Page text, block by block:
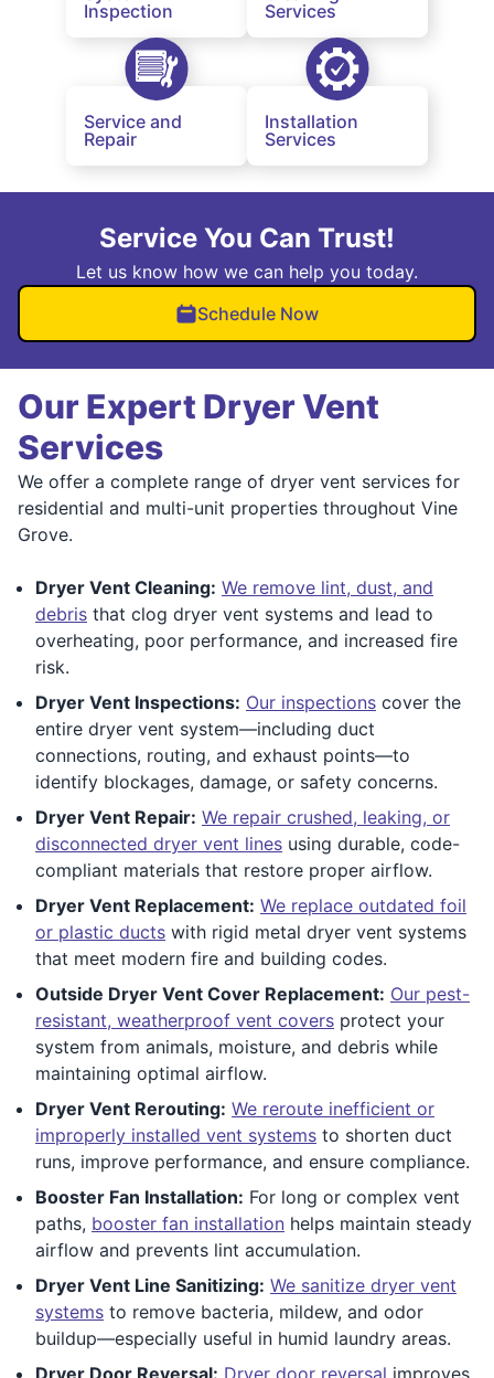
Inspection
Services
Service and
Repair
Installation
Services
Service You Can Trust!
Let us know how we can help you today.
Schedule Now
Our Expert Dryer Vent
Services
We offer a complete range of dryer vent services for
residential and multi-unit properties throughout Vine
Grove.
Dryer Vent Cleaning: We remove lint, dust, and
debris that clog dryer vent systems and lead to
overheating, poor performance, and increased fire
risk.
Dryer Vent Inspections: Our inspections cover the
entire dryer vent system—including duct
connections, routing, and exhaust points—to
identify blockages, damage, or safety concerns.
Dryer Vent Repair: We repair crushed, leaking, or
disconnected dryer vent lines using durable, code-
compliant materials that restore proper airflow.
Dryer Vent Replacement: We replace outdated foil
or plastic ducts with rigid metal dryer vent systems
that meet modern fire and building codes.
Outside Dryer Vent Cover Replacement: Our pest-
resistant, weatherproof vent covers protect your
system from animals, moisture, and debris while
maintaining optimal airflow.
Dryer Vent Rerouting: We reroute inefficient or
improperly installed vent systems to shorten duct
runs, improve performance, and ensure compliance.
Booster Fan Installation: For long or complex vent
paths, booster fan installation helps maintain steady
airflow and prevents lint accumulation.
Dryer Vent Line Sanitizing: We sanitize dryer vent
systems to remove bacteria, mildew, and odor
buildup—especially useful in humid laundry areas.
Dryer Door Reversal: Dryer door reversal improves